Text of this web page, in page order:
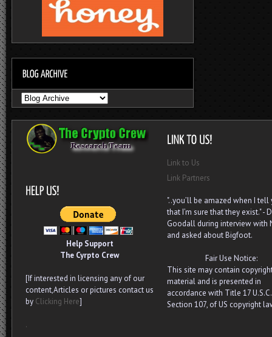
Help Support
The Cyrpto Crew
[If interested in licensing any of our
content,Articles or pictures contact us
by Clicking Here]
.
Link to Us
Link Partners
"..you’ll be amazed when I tell
that I’m sure that they exist." -
Goodall during interview with
and asked about Bigfoot.
Fair Use Notice:
This site may contain
material and is presented in
accordance with Title 17 U.S.C.
Section 107, of US copyright